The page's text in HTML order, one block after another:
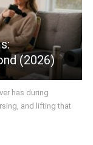
(2026)
has during
and lifting that